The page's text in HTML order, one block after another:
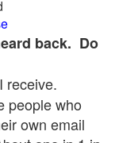
back. Do
receive.
people who
own email